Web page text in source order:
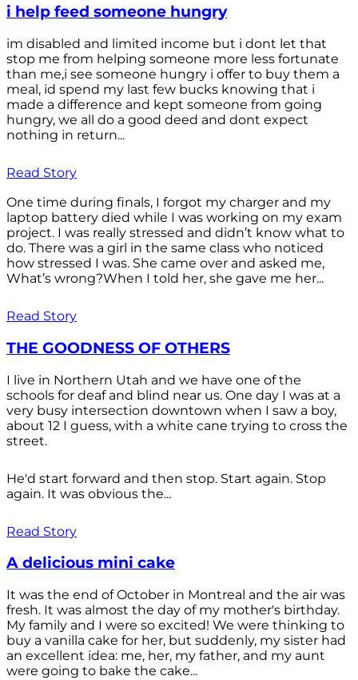
i help feed someone hungry
im disabled and limited income but i dont let that
stop me from helping someone more less fortunate
than me,i see someone hungry i offer to buy them a
meal, id spend my last few bucks knowing that i
made a difference and kept someone from going
hungry, we all do a good deed and dont expect
nothing in return...
Read Story
One time during finals, I forgot my charger and my
laptop battery died while I was working on my exam
project. I was really stressed and didn’t know what to
do. There was a girl in the same class who noticed
how stressed I was. She came over and asked me,
What’s wrong?When I told her, she gave me her...
Read Story
THE GOODNESS OF OTHERS
I live in Northern Utah and we have one of the
schools for deaf and blind near us. One day I was at a
very busy intersection downtown when I saw a boy,
about 12 I guess, with a white cane trying to cross the
street.
He'd start forward and then stop. Start again. Stop
again. It was obvious the...
Read Story
A delicious mini cake
It was the end of October in Montreal and the air was
fresh. It was almost the day of my mother's birthday.
My family and I were so excited! We were thinking to
buy a vanilla cake for her, but suddenly, my sister had
an excellent idea: me, her, my father, and my aunt
were going to bake the cake...